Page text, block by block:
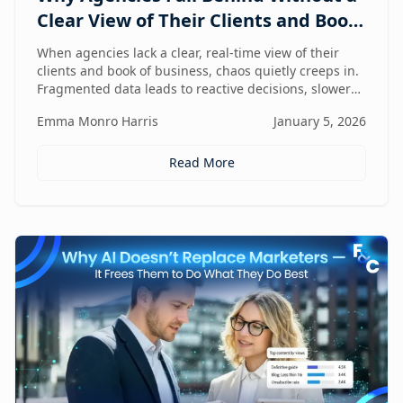
Clear View of Their Clients and Book
of Business
When agencies lack a clear, real-time view of their
clients and book of business, chaos quietly creeps in.
Fragmented data leads to reactive decisions, slower
visibility the true competitive advantage.
Emma Monro Harris January 5, 2026
Read More